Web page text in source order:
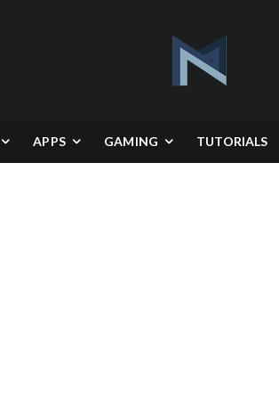
APPS GAMING TUTORIALS